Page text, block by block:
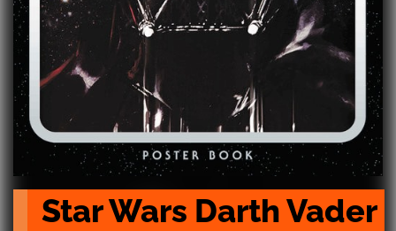
Star Wars Darth Vader